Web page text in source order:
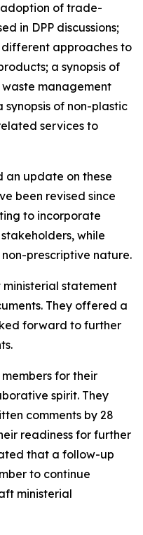
of trade-
in DPP discussions;
approaches to
a synopsis of
management
of non-plastic
services to
an update on these
been revised since
to incorporate
while
prescriptive nature.
statement
They offered a
forward to further
for their
spirit. They
comments by 28
readiness for further
that a follow-up
to continue
ministerial